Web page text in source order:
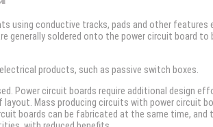
using conductive tracks, pads and other features
generally soldered onto the power circuit board
products, such as passive switch boxes.
Power circuit boards require additional design
Mass producing circuits with power circuit
boards can be fabricated at the same time, and